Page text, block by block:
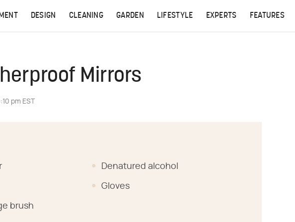
DESIGN CLEANING GARDEN LIFESTYLE EXPERTS FEATURES
Mirrors
pm EST
brush
Denatured alcohol
Gloves